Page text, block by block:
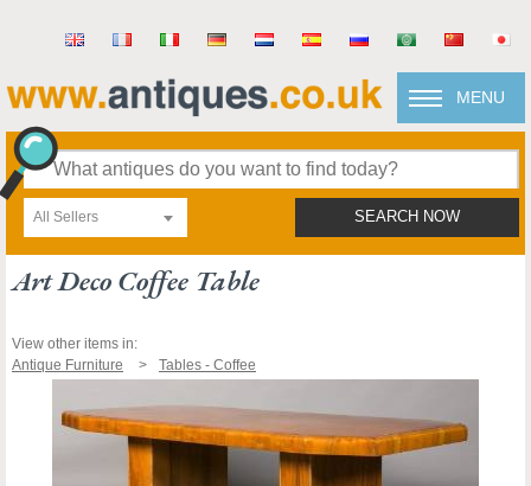
MENU
All Sellers SEARCH NOW
Art Deco Coffee Table
View other items in:
Antique Furniture
Tables - Coffee